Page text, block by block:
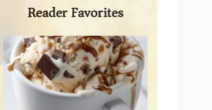
Reader Favorites